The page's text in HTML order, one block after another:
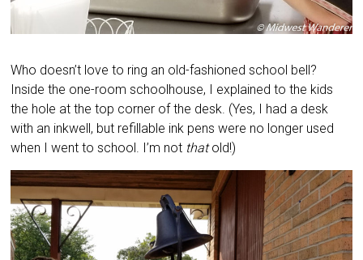
Who doesn’t love to ring an old-fashioned school bell?
Inside the one-room schoolhouse, I explained to the kids
the hole at the top corner of the desk. (Yes, I had a desk
with an inkwell, but refillable ink pens were no longer used
when I went to school. I’m not thatold!)